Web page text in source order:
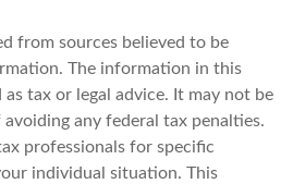
from sources believed to be
The information in this
tax or legal advice. It may not be
any federal tax penalties.
professionals for specific
individual situation. This